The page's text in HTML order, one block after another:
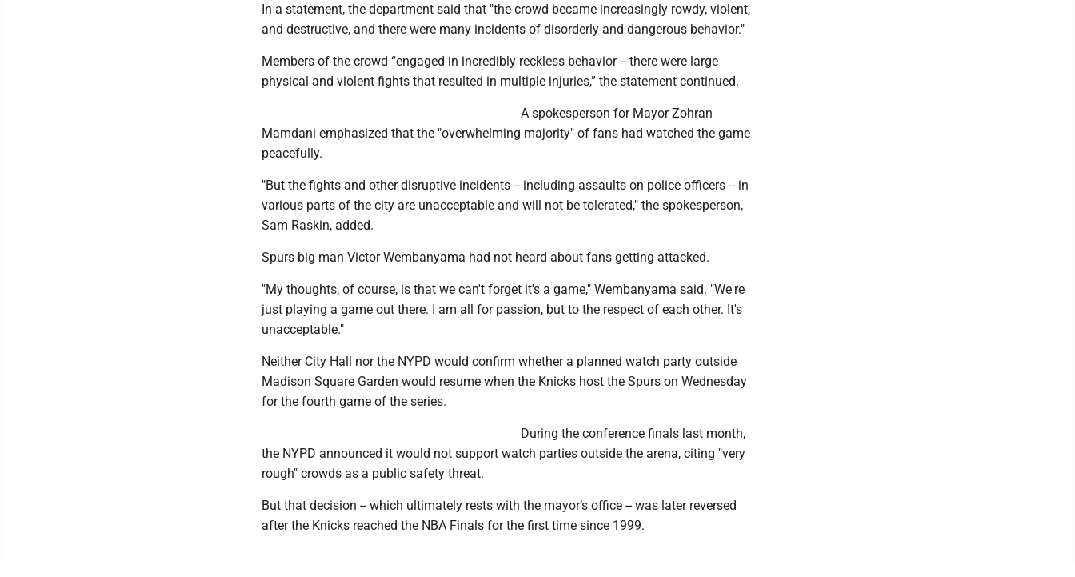
In a statement, the department said that "the crowd became increasingly rowdy, violent,
and destructive, and there were many incidents of disorderly and dangerous behavior."
Members of the crowd “engaged in incredibly reckless behavior -- there were large
physical and violent fights that resulted in multiple injuries,” the statement continued.
A spokesperson for Mayor Zohran
Mamdani emphasized that the "overwhelming majority" of fans had watched the game
peacefully.
"But the fights and other disruptive incidents -- including assaults on police officers -- in
various parts of the city are unacceptable and will not be tolerated," the spokesperson,
Sam Raskin, added.
Spurs big man Victor Wembanyama had not heard about fans getting attacked.
"My thoughts, of course, is that we can't forget it's a game," Wembanyama said. "We're
just playing a game out there. I am all for passion, but to the respect of each other. It's
unacceptable."
Neither City Hall nor the NYPD would confirm whether a planned watch party outside
Madison Square Garden would resume when the Knicks host the Spurs on Wednesday
for the fourth game of the series.
During the conference finals last month,
the NYPD announced it would not support watch parties outside the arena, citing "very
rough" crowds as a public safety threat.
But that decision -- which ultimately rests with the mayor’s office -- was later reversed
after the Knicks reached the NBA Finals for the first time since 1999.